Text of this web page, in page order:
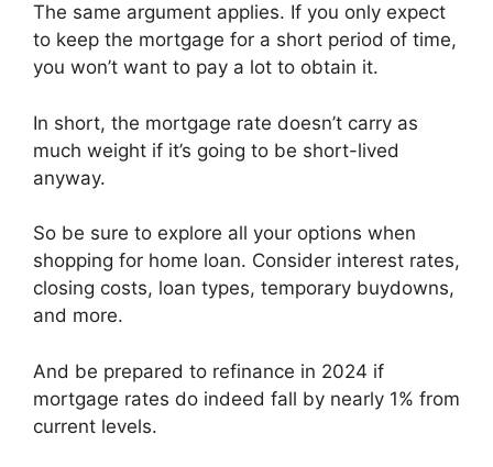
The same argument applies. If you only expect
to keep the mortgage for a short period of time,
you won’t want to pay a lot to obtain it.
In short, the mortgage rate doesn’t carry as
much weight if it’s going to be short-lived
anyway.
So be sure to explore all your options when
shopping for home loan. Consider interest rates,
closing costs, loan types, temporary buydowns,
and more.
And be prepared to refinance in 2024 if
mortgage rates do indeed fall by nearly 1% from
current levels.